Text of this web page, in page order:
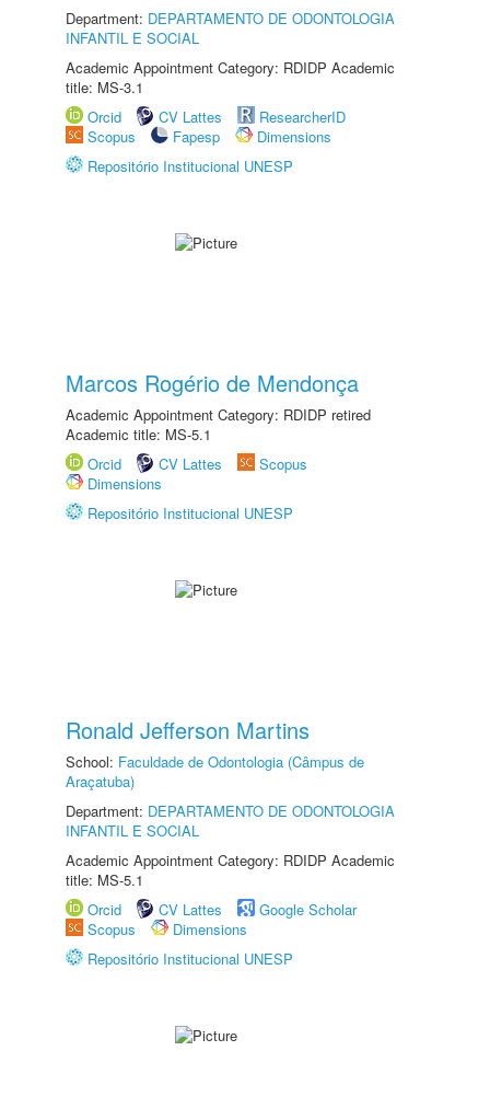
Department: DEPARTAMENTO DE ODONTOLOGIA
INFANTIL E SOCIAL
Academic Appointment Category: RDIDP Academic
title: MS-3.1
Orcid
CV Lattes
ResearcherID
Scopus
Fapesp
Dimensions
Repositório Institucional UNESP
Marcos Rogério de Mendonça
Academic Appointment Category: RDIDP retired
Academic title: MS-5.1
Orcid
CV Lattes
Scopus
Dimensions
Repositório Institucional UNESP
Ronald Jefferson Martins
School: Faculdade de Odontologia (Câmpus de
Araçatuba)
Department: DEPARTAMENTO DE ODONTOLOGIA
INFANTIL E SOCIAL
Academic Appointment Category: RDIDP Academic
title: MS-5.1
Orcid
CV Lattes
Google Scholar
Scopus
Dimensions
Repositório Institucional UNESP